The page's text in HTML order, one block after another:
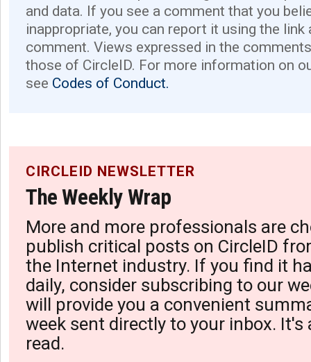
and data. If you see a comment that you
inappropriate, you can report it using the link
comment. Views expressed in the
those of CircleID. For more information on
see Codes of Conduct.
CIRCLEID NEWSLETTER
The Weekly Wrap
More and more professionals are
publish critical posts on CircleID
the Internet industry. If you find it
daily, consider subscribing to our
will provide you a convenient
week sent directly to your inbox. It's
read.